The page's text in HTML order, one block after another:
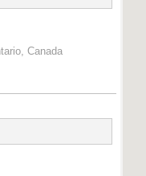
Canada